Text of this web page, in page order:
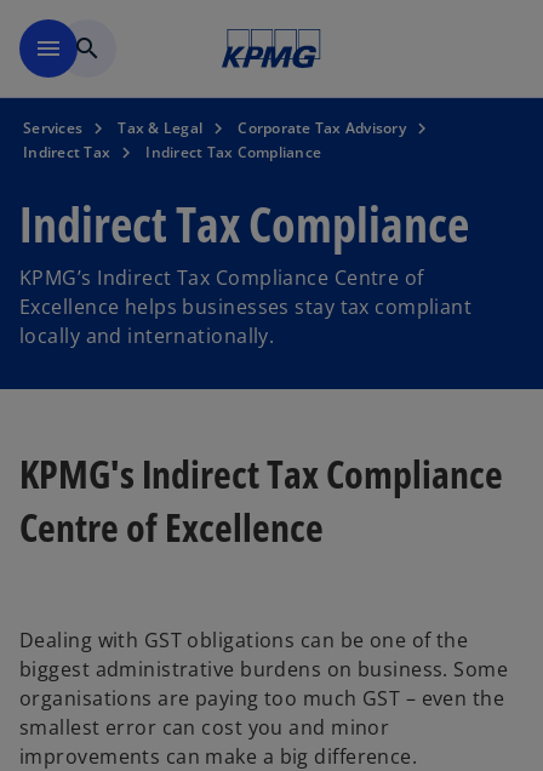
menu search
Services Tax & Legal
Corporate Tax Advisory
Indirect Tax
Indirect Tax Compliance
Indirect Tax Compliance
KPMG’s Indirect Tax Compliance Centre of
Excellence helps businesses stay tax compliant
locally and internationally.
KPMG's Indirect Tax Compliance
Centre of Excellence
Dealing with GST obligations can be one of the
biggest administrative burdens on business. Some
organisations are paying too much GST – even the
smallest error can cost you and minor
improvements can make a big difference.